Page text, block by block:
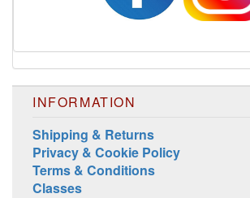
Harrisville Jewel Tone Color Pack
INFORMATION
Shipping & Returns
Privacy & Cookie Policy
Terms & Conditions
Classes